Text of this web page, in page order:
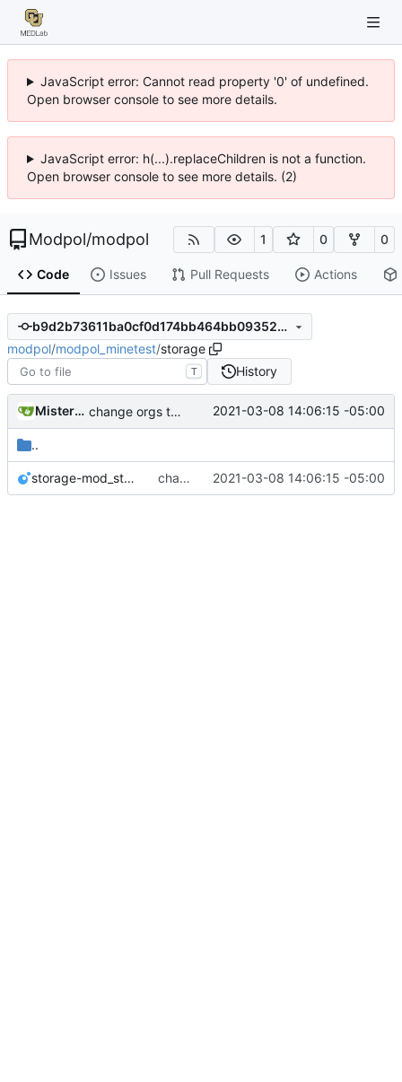
JavaScript error: Cannot read property '0' of undefined.
Open browser console to see more details.
JavaScript error: h(...).replaceChildren is not a function.
Open browser console to see more details. (2)
Modpol/modpol 1 0 0
Code Issues Pull Requests Actions
b9d2b73611ba0cf0d174bb464bb093524e935af8
modpol/modpol_minetest/storage
T History
MisterE123 change orgs to use id numbers as their table key and function input param 2021-03-08 14:06:15 -05:00
..
storage-mod_storage.lua change orgs to use id numbers as their table key and function input param 2021-03-08 14:06:15 -05:00